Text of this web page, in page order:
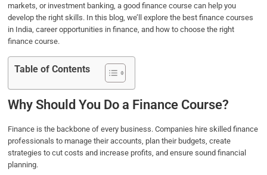
markets, or investment banking, a good finance course can help you
develop the right skills. In this blog, we’ll explore the best finance courses
in India, career opportunities in finance, and how to choose the right
finance course.
Table of Contents
Why Should You Do a Finance Course?
Finance is the backbone of every business. Companies hire skilled finance
professionals to manage their accounts, plan their budgets, create
strategies to cut costs and increase profits, and ensure sound financial
planning.